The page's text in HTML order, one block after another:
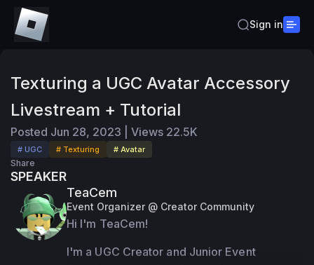
Sign in
Texturing a UGC Avatar Accessory
Livestream + Tutorial
Posted Jun 28, 2023 Views 22.5K
# UGC # Texturing # Avatar
Share
SPEAKER
TeaCem
Event Organizer @ Creator Community
Hi I'm TeaCem!
I'm a UGC Creator and Junior Event